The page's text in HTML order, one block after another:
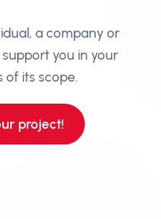
a company or
you in your
of its scope.
project!